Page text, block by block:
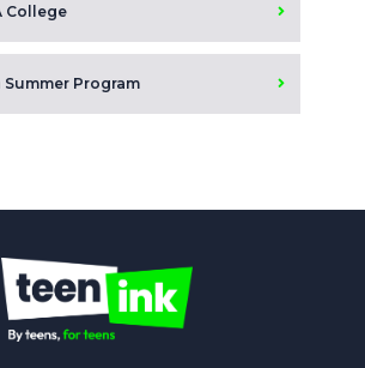
College
Summer Program